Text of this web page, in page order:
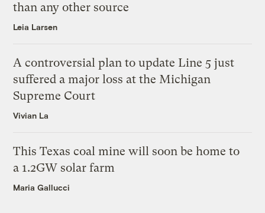
than any other source
Leia Larsen
A controversial plan to update Line 5 just
suffered a major loss at the Michigan
Supreme Court
Vivian La
This Texas coal mine will soon be home to
a 1.2GW solar farm
Maria Gallucci